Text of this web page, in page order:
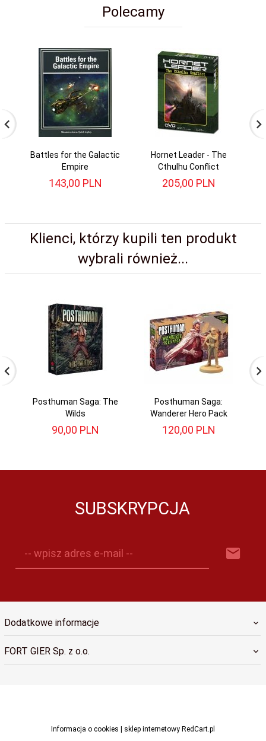
Polecamy
Battles for the Galactic
Empire
143,00 PLN
Hornet Leader - The
Cthulhu Conflict
205,00 PLN
Klienci, którzy kupili ten produkt
wybrali również...
Posthuman Saga: The
Wilds
90,00 PLN
Posthuman Saga:
Wanderer Hero Pack
120,00 PLN
SUBSKRYPCJA
-- wpisz adres e-mail --
Dodatkowe informacje
FORT GIER Sp. z o.o.
Informacja o cookies sklep internetowy RedCart.pl